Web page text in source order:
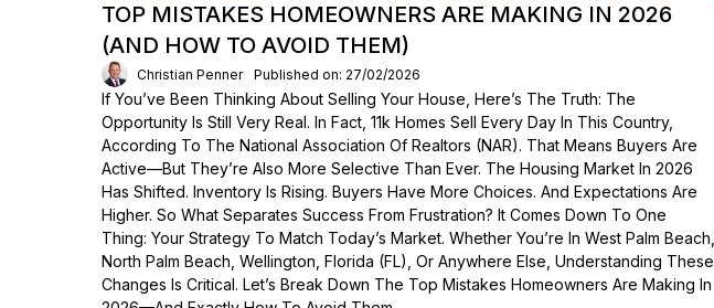
TOP MISTAKES HOMEOWNERS ARE MAKING IN 2026
(AND HOW TO AVOID THEM)
Christian Penner Published on: 27/02/2026
If You’ve Been Thinking About Selling Your House, Here’s The Truth: The
Opportunity Is Still Very Real. In Fact, 11k Homes Sell Every Day In This Country,
According To The National Association Of Realtors (NAR). That Means Buyers Are
Active—But They’re Also More Selective Than Ever. The Housing Market In 2026
Has Shifted. Inventory Is Rising. Buyers Have More Choices. And Expectations Are
Higher. So What Separates Success From Frustration? It Comes Down To One
Thing: Your Strategy To Match Today’s Market. Whether You’re In West Palm Beach,
North Palm Beach, Wellington, Florida (FL), Or Anywhere Else, Understanding These
Changes Is Critical. Let’s Break Down The Top Mistakes Homeowners Are Making In